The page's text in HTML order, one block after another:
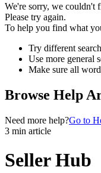
We're sorry, we couldn't
Please try again.
To help you find what
Try different
Use more general
Make sure all
Browse Help
Need more help?Go to
3 min article
Seller Hub